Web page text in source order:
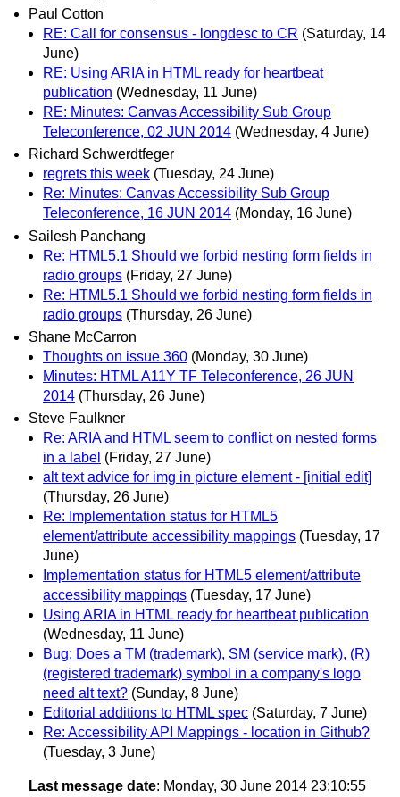
Paul Cotton
RE: Call for consensus - longdesc to CR (Saturday, 14
June)
RE: Using ARIA in HTML ready for heartbeat
publication (Wednesday, 11 June)
RE: Minutes: Canvas Accessibility Sub Group
Teleconference, 02 JUN 2014 (Wednesday, 4 June)
Richard Schwerdtfeger
regrets this week (Tuesday, 24 June)
Re: Minutes: Canvas Accessibility Sub Group
Teleconference, 16 JUN 2014 (Monday, 16 June)
Sailesh Panchang
Re: HTML5.1 Should we forbid nesting form fields in
radio groups (Friday, 27 June)
Re: HTML5.1 Should we forbid nesting form fields in
radio groups (Thursday, 26 June)
Shane McCarron
Thoughts on issue 360 (Monday, 30 June)
Minutes: HTML A11Y TF Teleconference, 26 JUN
2014 (Thursday, 26 June)
Steve Faulkner
Re: ARIA and HTML seem to conflict on nested forms
in a label (Friday, 27 June)
alt text advice for img in picture element - [initial edit]
(Thursday, 26 June)
Re: Implementation status for HTML5
element/attribute accessibility mappings (Tuesday, 17
June)
Implementation status for HTML5 element/attribute
accessibility mappings (Tuesday, 17 June)
Using ARIA in HTML ready for heartbeat publication
(Wednesday, 11 June)
Bug: Does a TM (trademark), SM (service mark), (R)
(registered trademark) symbol in a company's logo
need alt text? (Sunday, 8 June)
Editorial additions to HTML spec (Saturday, 7 June)
Re: Accessibility API Mappings - location in Github?
(Tuesday, 3 June)
Last message date: Monday, 30 June 2014 23:10:55